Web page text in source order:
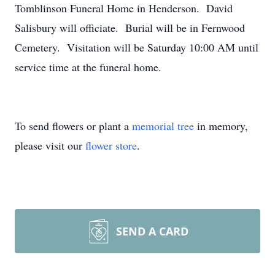
Tomblinson Funeral Home in Henderson. David
Salisbury will officiate. Burial will be in Fernwood
Cemetery. Visitation will be Saturday 10:00 AM until
service time at the funeral home.
To send flowers or plant a memorial tree in memory,
please visit our flower store.
SEND A CARD